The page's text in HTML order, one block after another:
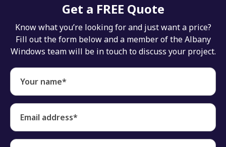
Get a FREE Quote
Know what you’re looking for and just want a price?
Fill out the form below and a member of the Albany
Windows team will be in touch to discuss your project.
Your name*
Email address*